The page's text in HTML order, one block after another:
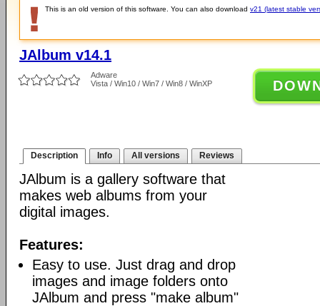
This is an old version of this software. You can also download v21 (latest stable
JAlbum v14.1
Adware
Vista / Win10 / Win7 / Win8 / WinXP
Description Info All versions Reviews
JAlbum is a gallery software that
makes web albums from your
digital images.
Features:
Easy to use. Just drag and drop
images and image folders onto
JAlbum and press "make album"